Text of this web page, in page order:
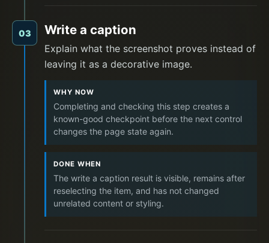
03 Write a caption
Explain what the screenshot proves instead of
leaving it as a decorative image.
WHY NOW
Completing and checking this step creates a
known-good checkpoint before the next control
changes the page state again.
DONE WHEN
The write a caption result is visible, remains after
reselecting the item, and has not changed
unrelated content or styling.